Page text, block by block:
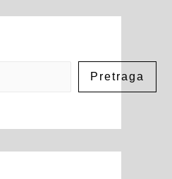
Pretraga